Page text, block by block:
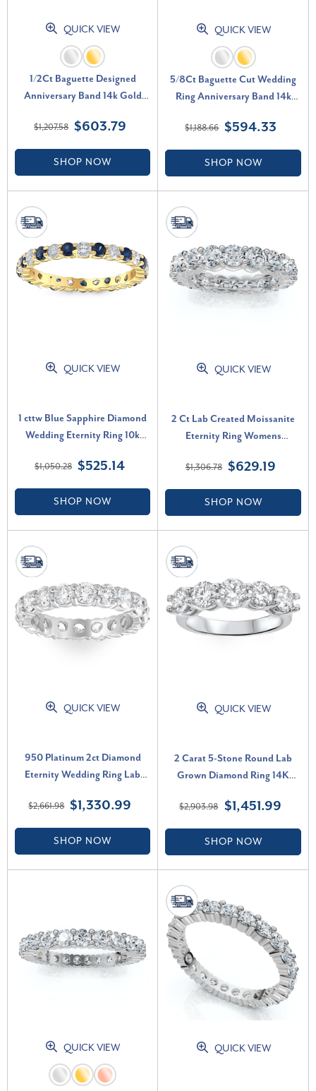
QUICK VIEW
1/2Ct Baguette Designed
Anniversary Band 14k Gold
$1,207.58 $603.79
SHOP NOW
QUICK VIEW
5/8Ct Baguette Cut Wedding
Ring Anniversary Band 14k
SI1)
$1,188.66 $594.33
SHOP NOW
QUICK VIEW
1 cttw Blue Sapphire Diamond
Wedding Eternity Ring 10k
$1,050.28 $525.14
SHOP NOW
QUICK VIEW
2 Ct Lab Created Moissanite
Eternity Ring Womens
(G-H, VS)
$1,306.78 $629.19
SHOP NOW
QUICK VIEW
950 Platinum 2ct Diamond
Eternity Wedding Ring Lab
$2,661.98 $1,330.99
SHOP NOW
QUICK VIEW
2 Carat 5-Stone Round Lab
Grown Diamond Ring 14K
$2,903.98 $1,451.99
SHOP NOW
QUICK VIEW QUICK VIEW